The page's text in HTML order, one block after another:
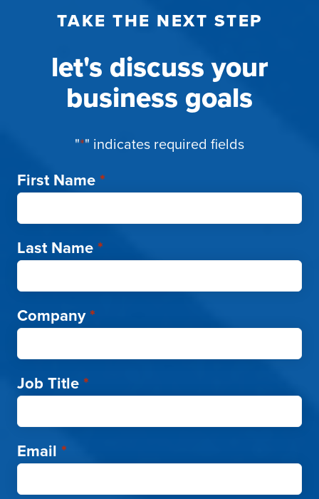
TAKE THE NEXT STEP
let's discuss your
business goals
"*" indicates required fields
First Name*
Last Name*
Company*
Job Title*
Email *